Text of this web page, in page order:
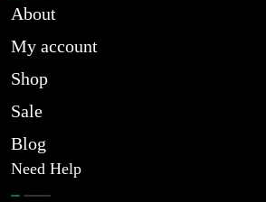
About
My account
Shop
Sale
Blog
Need Help